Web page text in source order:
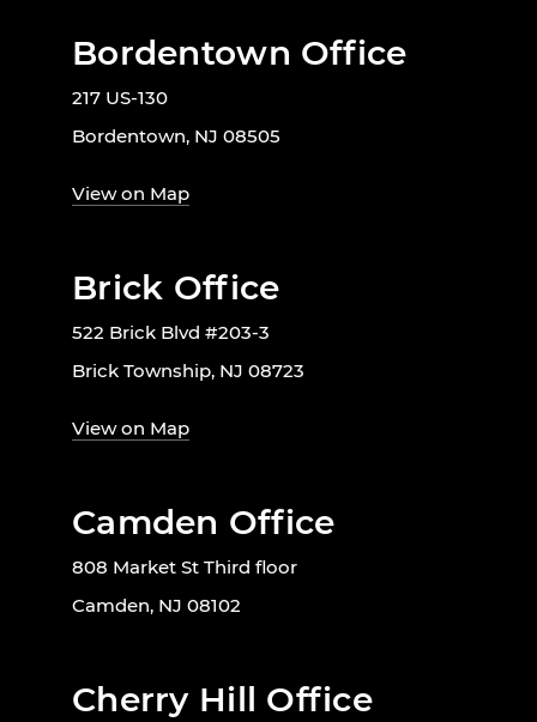
Bordentown Office
217 US-130
Bordentown, NJ 08505
View on Map
Brick Office
522 Brick Blvd #203-3
Brick Township, NJ 08723
View on Map
Camden Office
808 Market St Third floor
Camden, NJ 08102
Cherry Hill Office